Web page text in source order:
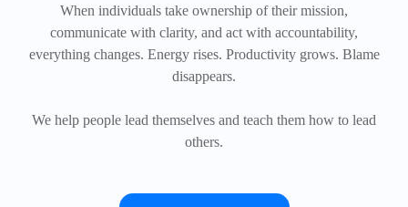
When individuals take ownership of their mission,
communicate with clarity, and act with accountability,
everything changes. Energy rises. Productivity grows. Blame
disappears.
We help people lead themselves and teach them how to lead
others.